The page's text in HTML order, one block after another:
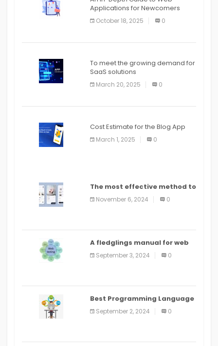
Applications for Newcomers
October 18, 2025 0
To meet the growing demand for
SaaS solutions
March 20, 2025 0
Cost Estimate for the Blog App
March 1, 2025 0
The most effective method to
distribute an application on
PlayStore: A bit by bit guide
November 6, 2024 0
A fledglings manual for web
application improvement
(2024)
September 3, 2024 0
Best Programming Language
for Learning Android Apps
September 2, 2024 0